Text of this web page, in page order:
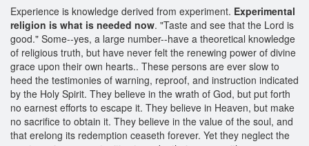
Experience is knowledge derived from experiment. Experimental
religion is what is needed now. "Taste and see that the Lord is
good." Some--yes, a large number--have a theoretical knowledge
of religious truth, but have never felt the renewing power of divine
grace upon their own hearts.. These persons are ever slow to
heed the testimonies of warning, reproof, and instruction indicated
by the Holy Spirit. They believe in the wrath of God, but put forth
no earnest efforts to escape it. They believe in Heaven, but make
no sacrifice to obtain it. They believe in the value of the soul, and
that erelong its redemption ceaseth forever. Yet they neglect the